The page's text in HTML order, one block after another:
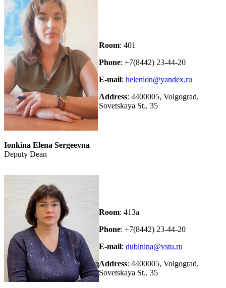
Ionkina Elena Sergeevna
Deputy Dean
Room: 401
Phone: +7(8442) 23-44-20
E-mail: helenion@yandex.ru
Address: 4400005, Volgograd,
Sovetskaya St., 35
Room: 413а
Phone: +7(8442) 23-44-20
E-mail: dubinina@vstu.ru
Address: 4400005, Volgograd,
Sovetskaya St., 35